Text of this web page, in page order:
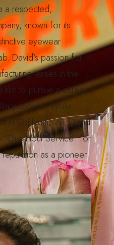
a respected,
known for its
eyewear
David’s passion for
lenses in the
him to pursue a career
service. While
in Oshkosh, WI, David
“One-Hour Service” for
as a pioneer